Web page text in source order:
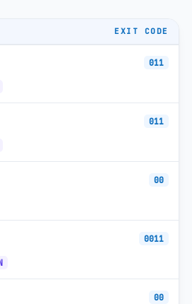
CET
CET
CET
CET
EXIT CODE
011
011
00
0011
00